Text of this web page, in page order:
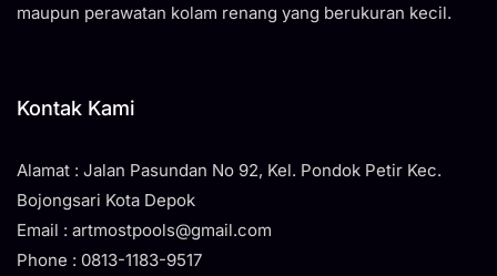
maupun perawatan kolam renang yang berukuran kecil.
Kontak Kami
Alamat : Jalan Pasundan No 92, Kel. Pondok Petir Kec.
Bojongsari Kota Depok
Email : artmostpools@gmail.com
Phone : 0813-1183-9517